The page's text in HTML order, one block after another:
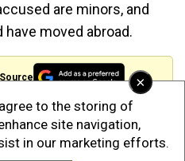
×
to the storing of
site navigation,
in our marketing efforts.
are minors, and
moved abroad.
teenager sexually
age of 13; five